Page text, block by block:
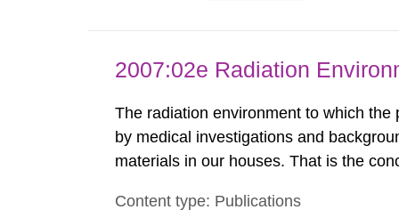
2007:02e Radiation
The radiation environment to which
by medical investigations and
materials in our houses. That is the
report shows that people’s behaviour in
Content type: Publications